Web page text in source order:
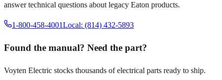
answer technical questions about legacy Eaton products.
1-800-458-4001Local: (814) 432-5893
Found the manual? Need the part?
Voyten Electric stocks thousands of electrical parts ready to ship.